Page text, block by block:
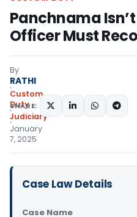
Panchnama Isn’t
Officer Must
By
RATHI
Custom
Duty
Judiciary
January
7, 2025
SHARE:
Case Law Details
Case Name